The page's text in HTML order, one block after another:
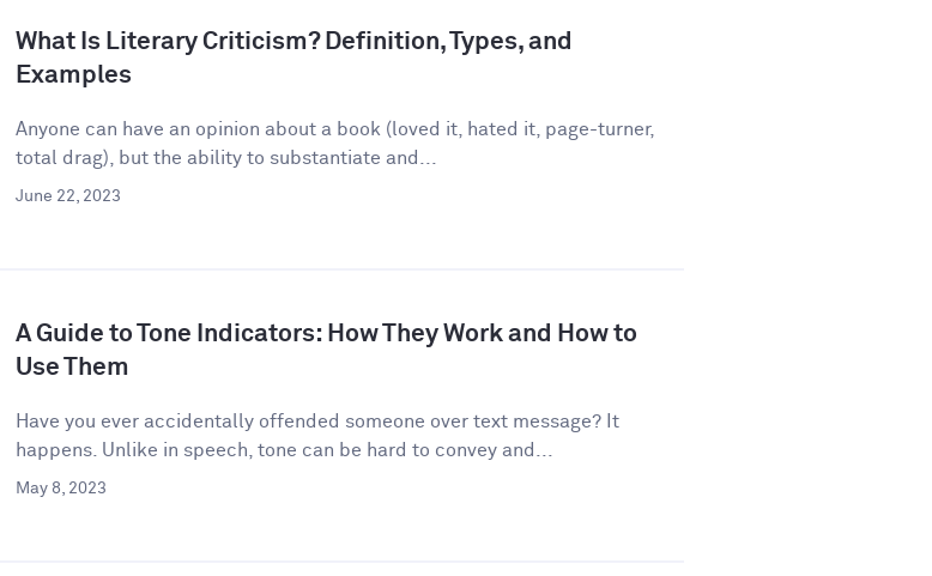
What Is Literary Criticism? Definition, Types, and
Examples
Anyone can have an opinion about a book (loved it, hated it, page-turner,
total drag), but the ability to substantiate and...
June 22, 2023
A Guide to Tone Indicators: How They Work and How to
Use Them
Have you ever accidentally offended someone over text message? It
happens. Unlike in speech, tone can be hard to convey and...
May 8, 2023